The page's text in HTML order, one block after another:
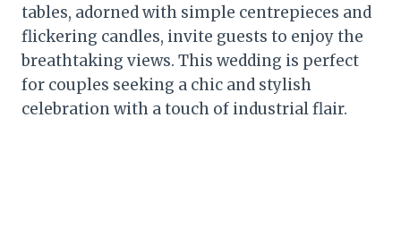
tables, adorned with simple centrepieces and
flickering candles, invite guests to enjoy the
breathtaking views. This wedding is perfect
for couples seeking a chic and stylish
celebration with a touch of industrial flair.